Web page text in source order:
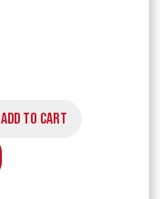
ADD TO CART